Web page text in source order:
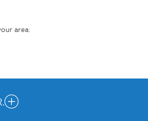
area: